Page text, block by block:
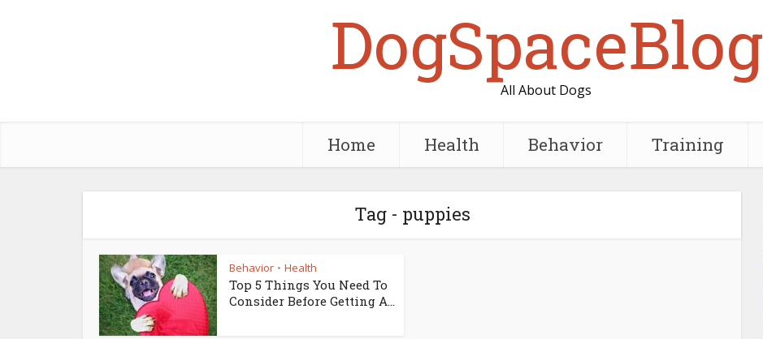
DogSpaceBlog
All About Dogs
Home Health Behavior Training
Tag - puppies
Behavior • Health
Top 5 Things You Need To
Consider Before Getting A...